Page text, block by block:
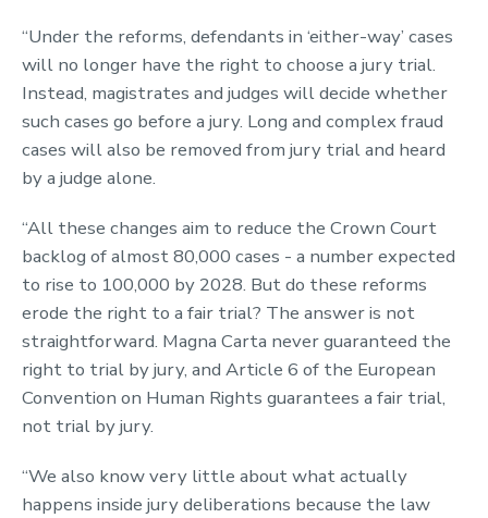
“Under the reforms, defendants in ‘either-way’ cases
will no longer have the right to choose a jury trial.
Instead, magistrates and judges will decide whether
such cases go before a jury. Long and complex fraud
cases will also be removed from jury trial and heard
by a judge alone.
“All these changes aim to reduce the Crown Court
backlog of almost 80,000 cases - a number expected
to rise to 100,000 by 2028. But do these reforms
erode the right to a fair trial? The answer is not
straightforward. Magna Carta never guaranteed the
right to trial by jury, and Article 6 of the European
Convention on Human Rights guarantees a fair trial,
not trial by jury.
“We also know very little about what actually
happens inside jury deliberations because the law